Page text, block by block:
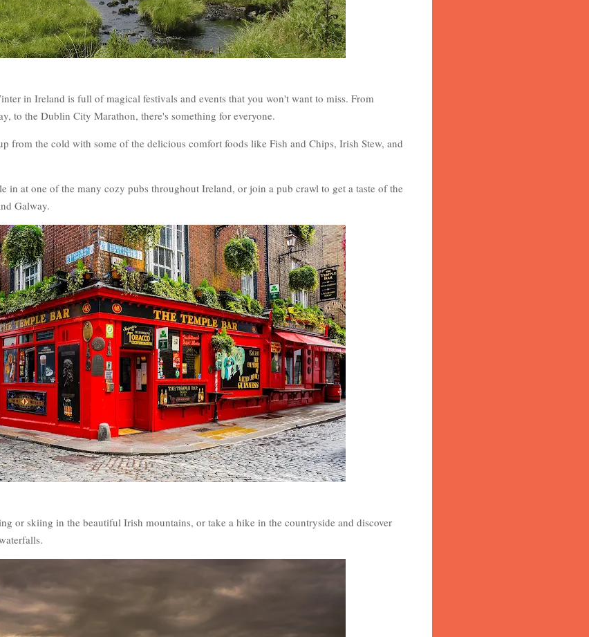
in Ireland is full of magical festivals and events that you won't want to miss. From
to the Dublin City Marathon, there's something for everyone.
from the cold with some of the delicious comfort foods like Fish and Chips, Irish Stew, and
in at one of the many cozy pubs throughout Ireland, or join a pub crawl to get a taste of the
Galway.
or skiing in the beautiful Irish mountains, or take a hike in the countryside and discover